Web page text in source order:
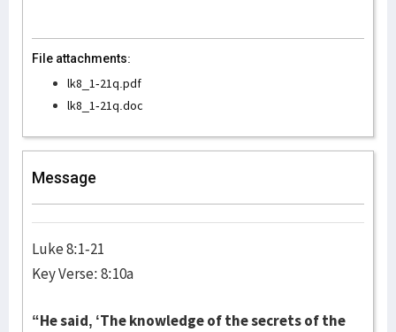
File attachments:
lk8_1-21q.pdf
lk8_1-21q.doc
Message
Luke 8:1-21
Key Verse: 8:10a
“He said, ‘The knowledge of the secrets of the